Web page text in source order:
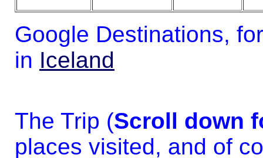
Google Destinations,
in Iceland
The Trip (Scroll down
places visited, and of